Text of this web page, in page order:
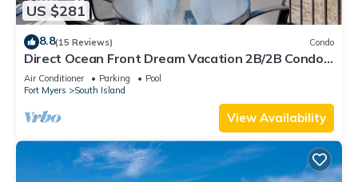
US $281
8.8(15 Reviews) Condo
Direct Ocean Front Dream Vacation 2B/2B Condo
At Carlos Pointe Beach Club! Corner Unit! Heated
Pool! Southern Tip of Island!
Air Conditioner Parking
Pool
Fort Myers
South Island
View Availability